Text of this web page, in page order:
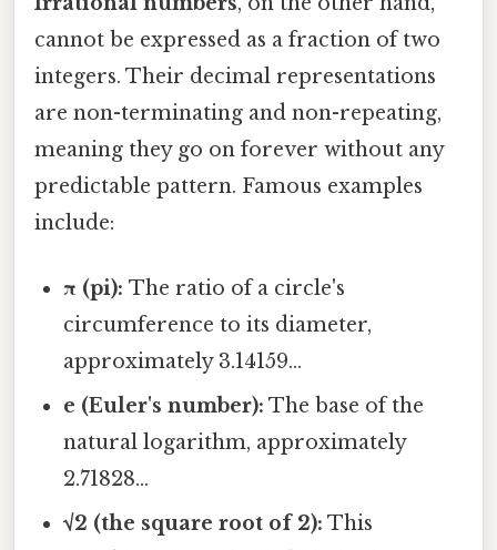
cannot be expressed as a fraction of two
integers. Their decimal representations
are non-terminating and non-repeating,
meaning they go on forever without any
predictable pattern. Famous examples
include:
π (pi): The ratio of a circle's
circumference to its diameter,
approximately 3.14159...
e (Euler's number): The base of the
natural logarithm, approximately
2.71828...
√2 (the square root of 2): This